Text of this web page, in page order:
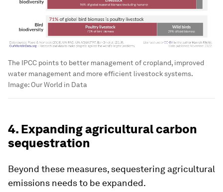
The IPCC points to better management of cropland, improved
water management and more efficient livestock systems.
Image: Our World in Data
4. Expanding agricultural carbon
sequestration
Beyond these measures, sequestering agricultural
emissions needs to be expanded.